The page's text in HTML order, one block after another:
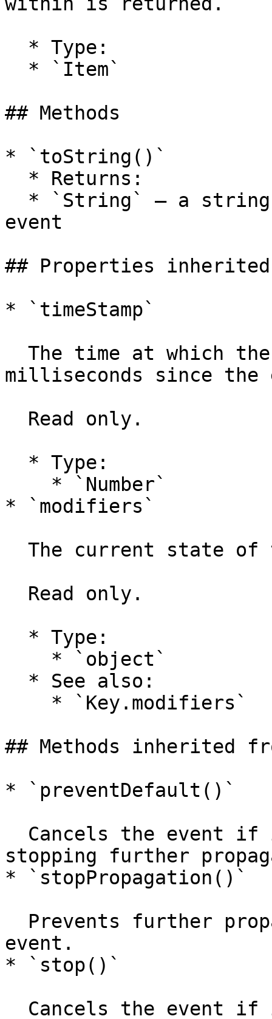
## Methods
* `toString()`
event
## Properties
* `timeStamp`
milliseconds since the
* `modifiers`
## Methods inherited
* `preventDefault()`
stopping further
* `stopPropagation()`
event.
* `stop()`